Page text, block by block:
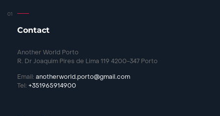
Contact
Another World Porto
R. Dr Joaquim Pires de Lima 119 4200-347 Porto
Email: anotherworld.porto@gmail.com
Tel: +351965914900